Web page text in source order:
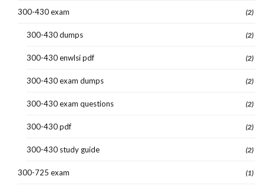
300-430 exam (2)
300-430 dumps (2)
300-430 enwlsi pdf (2)
300-430 exam dumps (2)
300-430 exam questions (2)
300-430 pdf (2)
300-430 study guide (2)
300-725 exam (1)